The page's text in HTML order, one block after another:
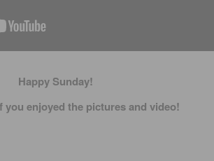
Happy Sunday!
you enjoyed the pictures and video!